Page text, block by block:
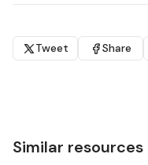
Tweet Share
Similar resources